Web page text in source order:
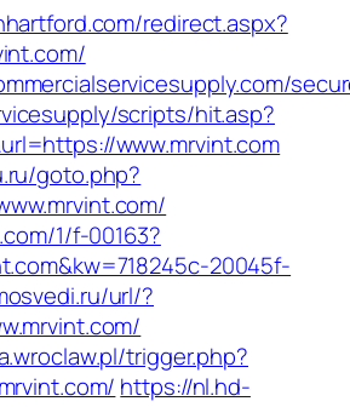
redirect.aspx?
scripts/hit.asp?
www.mrvint.com
goto.php?
1/f-00163?
20045f-
url/?
trigger.php?
https://nl.hd-